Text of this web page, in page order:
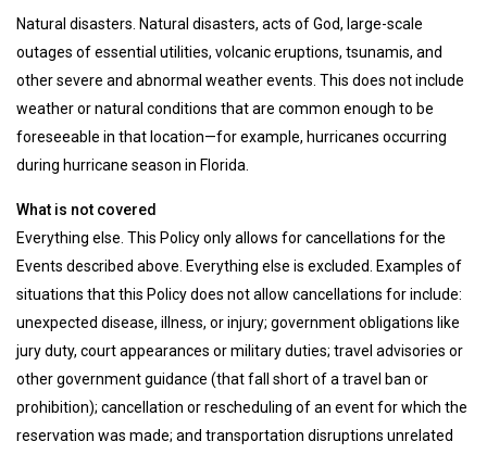
Natural disasters. Natural disasters, acts of God, large-scale
outages of essential utilities, volcanic eruptions, tsunamis, and
other severe and abnormal weather events. This does not include
weather or natural conditions that are common enough to be
foreseeable in that location—for example, hurricanes occurring
during hurricane season in Florida.
What is not covered
Everything else. This Policy only allows for cancellations for the
Events described above. Everything else is excluded. Examples of
situations that this Policy does not allow cancellations for include:
unexpected disease, illness, or injury; government obligations like
jury duty, court appearances or military duties; travel advisories or
other government guidance (that fall short of a travel ban or
prohibition); cancellation or rescheduling of an event for which the
reservation was made; and transportation disruptions unrelated